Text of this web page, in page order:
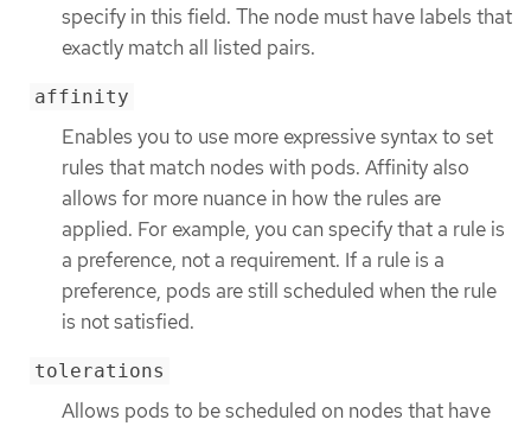
specify in this field. The node must have labels that
exactly match all listed pairs.
affinity
Enables you to use more expressive syntax to set
rules that match nodes with pods. Affinity also
allows for more nuance in how the rules are
applied. For example, you can specify that a rule is
a preference, not a requirement. If a rule is a
preference, pods are still scheduled when the rule
is not satisfied.
tolerations
Allows pods to be scheduled on nodes that have